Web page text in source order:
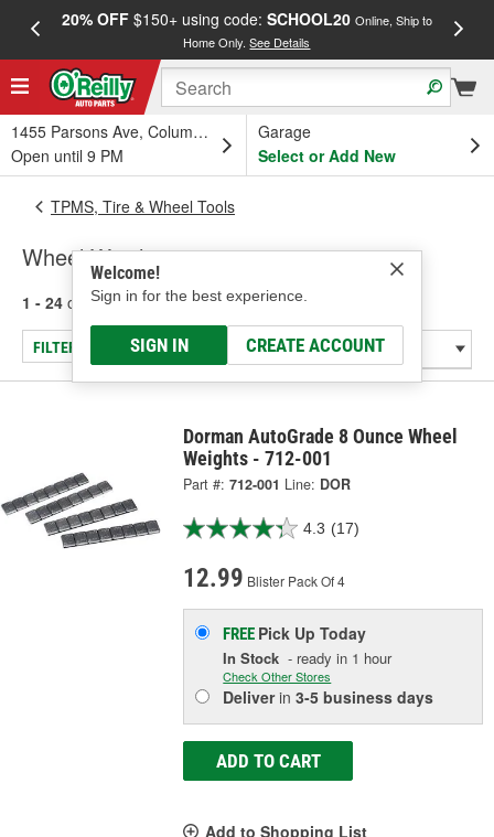
20% OFF$150+ using code: SCHOOL20 Online, Ship to
Home Only.See Details
1455 Parsons Ave, Columbus, OH
Open until 9 PM
Garage
Select or Add New
Welcome!
Sign in for the best experience.
SIGN IN CREATE ACCOUNT
TPMS, Tire & Wheel Tools
Wheel Weights
1 - 24 of 406 results for Wheel Weights
FILTER/REFINE
Dorman AutoGrade 8 Ounce Wheel
Weights - 712-001
Part #: 712-001 Line: DOR
4.3 (17)
12.99 Blister Pack Of 4
FREE Pick UpToday
In Stock - ready in 1 hour
Check Other Stores
Deliverin3-5 business days
ADD TO CART
Add to Shopping List